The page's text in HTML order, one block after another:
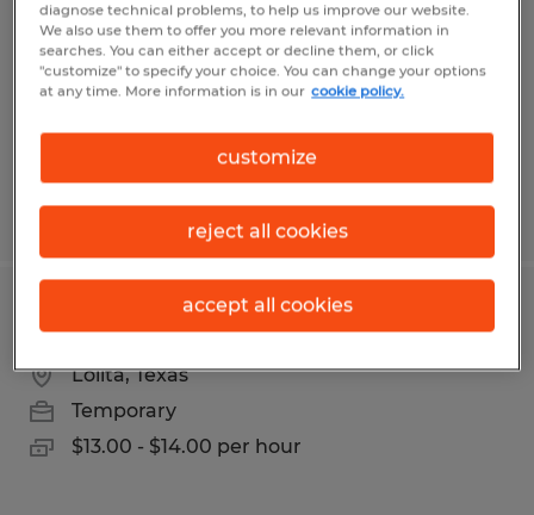
San Luis Obispo, California
Temporary
$18.25 per hour
Posted 4/28/2026
Production Packer
Lolita, Texas
Temporary
$13.00 - $14.00 per hour
diagnose technical problems, to help us improve our website.
We also use them to offer you more relevant information in
searches. You can either accept or decline them, or click
"customize" to specify your choice. You can change your options
at any time. More information is in our cookie policy.
customize
reject all cookies
accept all cookies